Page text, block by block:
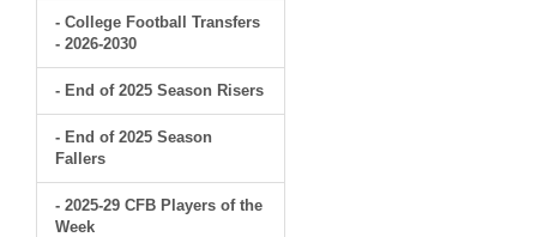
- College Football Transfers
- 2026-2030
- End of 2025 Season Risers
- End of 2025 Season
Fallers
- 2025-29 CFB Players of the
Week